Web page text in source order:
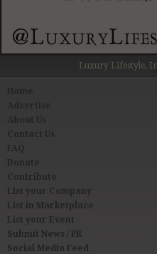
Luxury Lifestyle,
About Us
Contact Us
FAQ
Donate
Contribute
List your Company
List in Marketplace
List your Event
Submit News / PR
Social Media Feed